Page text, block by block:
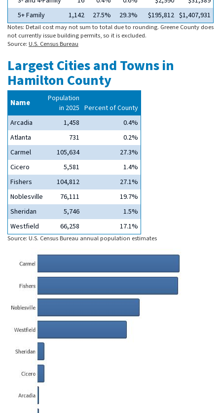
5+ Family
1,142 27.5% 29.3% $195,812 $1,407,931
Notes: Detail cost may not sum to total due to rounding. Greene County does
not currently issue building permits, so it is excluded.
Source: U.S. Census Bureau
Largest Cities and Towns in
Hamilton County
Name
Population
in 2025 Percent of County
Arcadia
1,458
0.4%
Atlanta
731
0.2%
Carmel
105,634
27.3%
Cicero
5,581
1.4%
Fishers
104,812
27.1%
Noblesville
76,111
19.7%
Sheridan
5,746
1.5%
Westfield
66,258 17.1%
Source: U.S. Census Bureau annual population estimates